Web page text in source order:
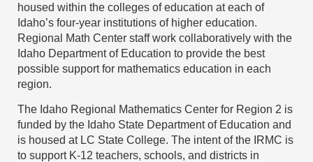
housed within the colleges of education at each of
Idaho’s four-year institutions of higher education.
Regional Math Center staff work collaboratively with the
Idaho Department of Education to provide the best
possible support for mathematics education in each
region.
The Idaho Regional Mathematics Center for Region 2 is
funded by the Idaho State Department of Education and
is housed at LC State College. The intent of the IRMC is
to support K-12 teachers, schools, and districts in